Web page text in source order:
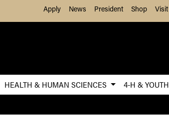
Main ContentApply News President Shop Visit
HEALTH & HUMAN SCIENCES
4-H & YOUTH